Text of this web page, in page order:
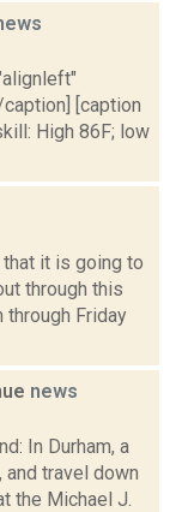
[caption
High 86F; low
it is going to
through this
through Friday
news
In Durham, a
and travel down
the Michael J.